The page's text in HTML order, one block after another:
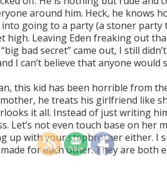
around him. Heck, he knows
going to a party (a stoner party
high. Leaving Eden freaking out
bad secret” came out, I still
I can’t believe that anyone would
this kid has been horrible from
he treats his girlfriend like
it all. Instead of just writing
Let’s not even touch base on her
up with your stepbrother either. I
for each other. They are both